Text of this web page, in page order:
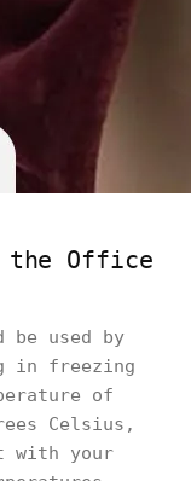
the Office
used by
in freezing
of
Celsius,
with your